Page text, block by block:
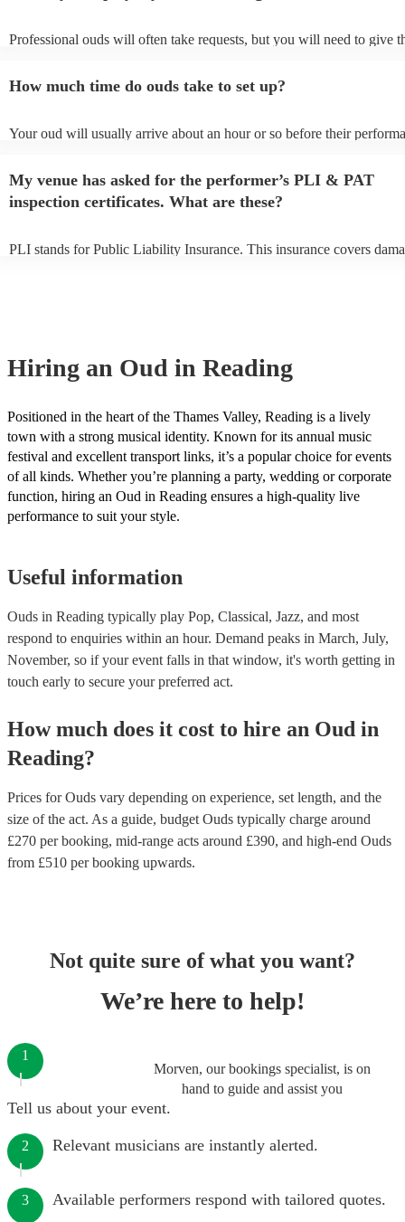
Professional ouds will often take requests, but you will need to give
song list on their Encore profile.
How much time do ouds take to set up?
Your oud will usually arrive about an hour or so before their
My venue has asked for the performer’s PLI & PAT
inspection certificates. What are these?
PLI stands for Public Liability Insurance. This insurance covers
Hiring an Oud in Reading
Positioned in the heart of the Thames Valley, Reading is a lively
town with a strong musical identity. Known for its annual music
festival and excellent transport links, it’s a popular choice for events
of all kinds. Whether you’re planning a party, wedding or corporate
function, hiring an Oud in Reading ensures a high-quality live
performance to suit your style.
Useful information
Ouds in Reading typically play Pop, Classical, Jazz, and most
respond to enquiries within an hour. Demand peaks in March, July,
November, so if your event falls in that window, it's worth getting in
touch early to secure your preferred act.
How much does it cost to hire an Oud in
Reading?
Prices forOuds vary depending on experience, set length, and the
size of the act. As a guide, budget Ouds typically charge around
£270 per booking, mid-range acts around £390, and high-end Ouds
from £510 per booking upwards.
Not quite sure of what you want?
We’re here to help!
Morven, our bookings specialist, is on
hand to guide and assist you
1
Tell us about your event.
2 Relevant musicians are instantly alerted.
3 Available performers respond with tailored quotes.